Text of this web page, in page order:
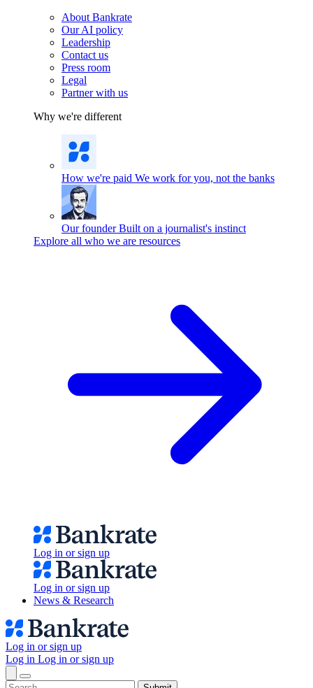
About Bankrate
Our AI policy
Leadership
Contact us
Press room
Legal
Partner with us
Why we're different
How we're paid We work for you, not the banks
Our founder Built on a journalist's instinct
Explore all who we are resources
Log in or sign up
Log in or sign up
News & Research
Log in or sign up
Log in Log in or sign up